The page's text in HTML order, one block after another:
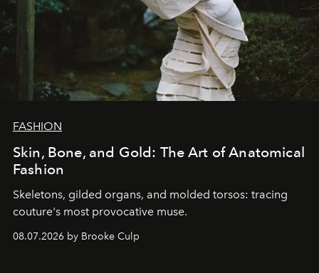
FASHION
Skin, Bone, and Gold: The Art of Anatomical
Fashion
Skeletons, gilded organs, and molded torsos: tracing
couture's most provocative muse.
08.07.2026 by Brooke Culp